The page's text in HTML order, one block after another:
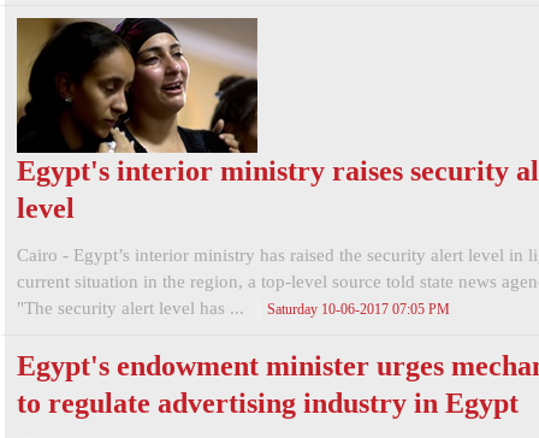
Egypt's interior ministry raises security
level
Cairo - Egypt’s interior ministry has raised the security alert level in
current situation in the region, a top-level source told state news
"The security alert level has ...
Saturday 10-06-2017 07:05 PM
Egypt's endowment minister urges
to regulate advertising industry in Egypt